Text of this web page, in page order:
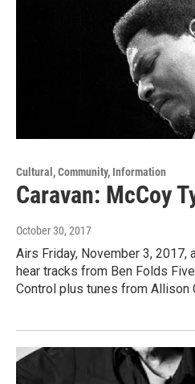
Cultural, Community, Information
Caravan: McCoy
October 30, 2017
Airs Friday, November 3, 2017,
hear tracks from Ben Folds
Control plus tunes from Allison